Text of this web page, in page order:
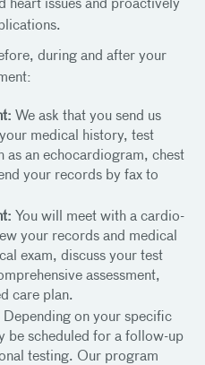
heart issues and proactively
during and after your
We ask that you send us
medical history, test
as an echocardiogram, chest
your records by fax to
You will meet with a cardio-
your records and medical
exam, discuss your test
assessment,
care plan.
Depending on your specific
be scheduled for a follow-up
testing. Our program